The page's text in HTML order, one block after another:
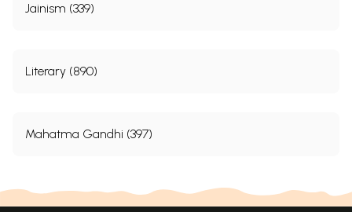
Jainism (339)
Literary (890)
Mahatma Gandhi (397)